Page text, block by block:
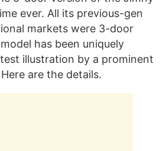
ever. All its previous-gen
markets were 3-door
has been uniquely
illustration by a prominent
are the details.